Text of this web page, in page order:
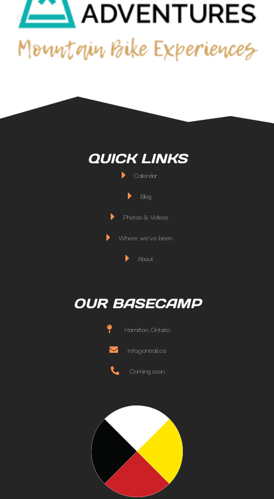
QUICK LINKS
Calendar
Blog
Photos & Videos
Where we've been
About
OUR BASECAMP
Hamilton, Ontario
info@ontrail.ca
Coming soon